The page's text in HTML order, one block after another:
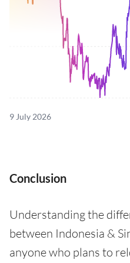
9 July 2026
Conclusion
Understanding the
between Indonesia &
anyone who plans to